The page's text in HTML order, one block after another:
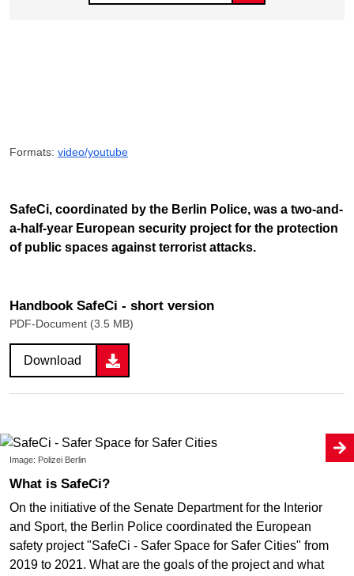
Formats: video/youtube
SafeCi, coordinated by the Berlin Police, was a two-and-
a-half-year European security project for the protection
of public spaces against terrorist attacks.
Handbook SafeCi - short version
PDF-Document (3.5 MB)
Download
Image: Polizei Berlin
What is SafeCi?
On the initiative of the Senate Department for the Interior
and Sport, the Berlin Police coordinated the European
safety project "SafeCi - Safer Space for Safer Cities" from
2019 to 2021. What are the goals of the project and what